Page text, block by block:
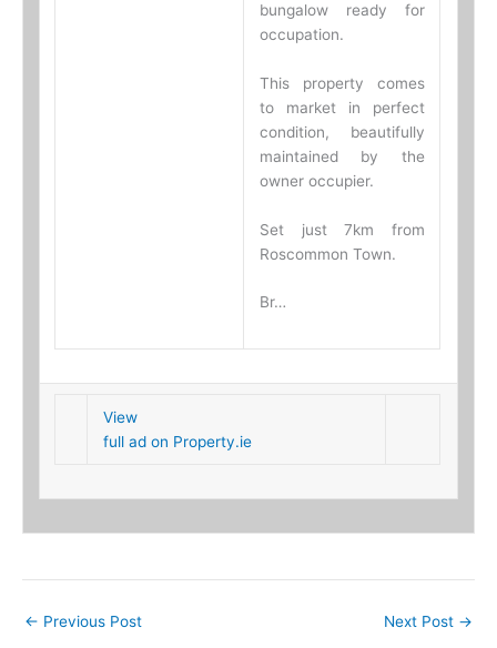
bungalow ready for
occupation.
This property comes
to market in perfect
condition, beautifully
maintained by the
owner occupier.
Set just 7km from
Roscommon Town.
Br…
View
full ad on Property.ie
← Previous Post Next Post →